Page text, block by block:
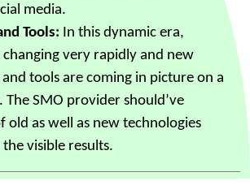
media.
Tools: In this dynamic era,
very rapidly and new
tools are coming in picture on a
The SMO provider should’ve
old as well as new technologies
visible results.